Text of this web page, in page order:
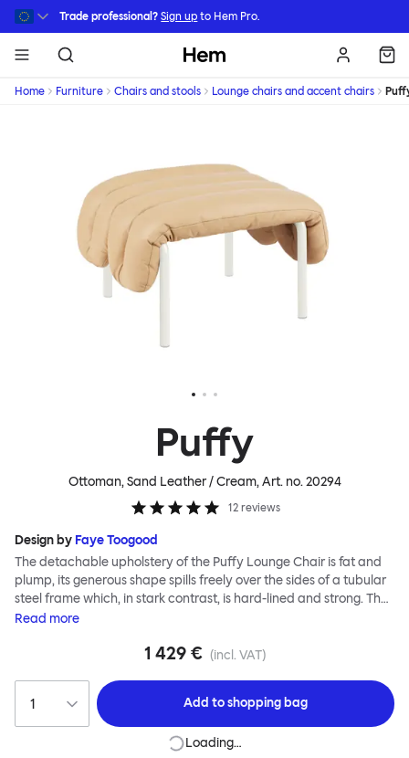
Skip to main content
Trade professional? Sign up to Hem Pro.
Hem
Home Furniture Chairs and stools Lounge chairs and accent chairs
Puffy
Ottoman, Sand Leather / Cream, Art. no.20294
12 reviews
Design by Faye Toogood
The detachable upholstery of the Puffy Lounge Chair is fat and
plump, its generous shape spills freely over the sides of a tubular
steel frame which, in stark contrast, is hard-lined and strong. The
two key elements of this seating design by Faye Toogood are in
inspired by the rational structure of classic modernist design,
and envelopes, is comforting and reassuring. The Puffy Chair
frame is available in powder-coated or sand-blasted steel
finishes and a choice of thick canvas, chunky bouclé or luxurious
Read more
1 429 € (incl. VAT)
Add toshopping bag
Loading…